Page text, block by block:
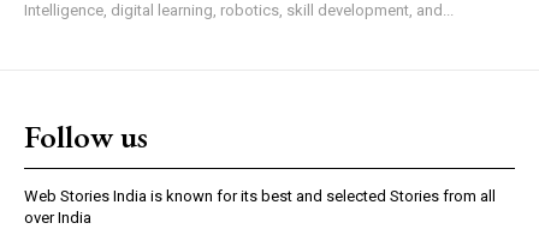
Intelligence, digital learning, robotics, skill development, and...
Follow us
Web Stories India is known for its best and selected Stories from all
over India